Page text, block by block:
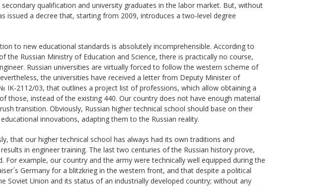
qualification and university graduates in the labor market. But, without
issued a decree that, starting from 2009, introduces a two-level degree
to new educational standards is absolutely incomprehensible. According to
Russian Ministry of Education and Science, there is practically no course,
Russian universities are virtually forced to follow the western scheme of
the universities have received a letter from Deputy Minister of
IK-2112/03, that outlines a project list of professions, which allow obtaining a
those, instead of the existing 440. Our country does not have enough material
transition. Obviously, Russian higher technical school should base on their
innovations, adapting them to the Russian reality.
that our higher technical school has always had its own traditions and
in engineer training. The last two centuries of the Russian history prove,
example, our country and the army were technically well equipped during the
Germany for a blitzkrieg in the western front, and that despite a political
Soviet Union and its status of an industrially developed country; without any